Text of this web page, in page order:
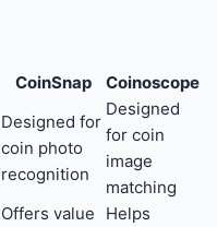
CoinSnap Coinoscope
Designed for
coin photo
recognition
Designed
for coin
image
matching
Offers value
Helps